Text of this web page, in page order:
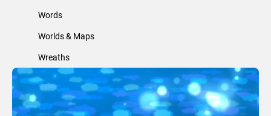
Words
Worlds & Maps
Wreaths